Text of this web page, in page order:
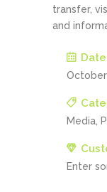
transfer,
and
Date
October
Media,
Enter